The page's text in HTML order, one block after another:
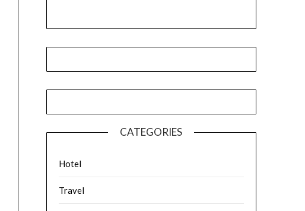
CATEGORIES
Hotel
Travel